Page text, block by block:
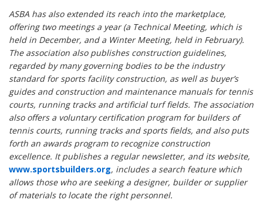
ASBA has also extended its reach into the marketplace,
offering two meetings a year (a Technical Meeting, which is
held in December, and a Winter Meeting, held in February).
The association also publishes construction guidelines,
regarded by many governing bodies to be the industry
standard for sports facility construction, as well as buyer’s
guides and construction and maintenance manuals for tennis
courts, running tracks and artificial turf fields. The association
also offers a voluntary certification program for builders of
tennis courts, running tracks and sports fields, and also puts
forth an awards program to recognize construction
excellence. It publishes a regular newsletter, and its website,
www.sportsbuilders.org, includes a search feature which
allows those who are seeking a designer, builder or supplier
of materials to locate the right personnel.